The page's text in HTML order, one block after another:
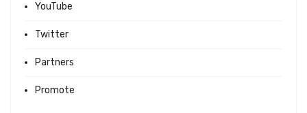
YouTube
Twitter
Partners
Promote